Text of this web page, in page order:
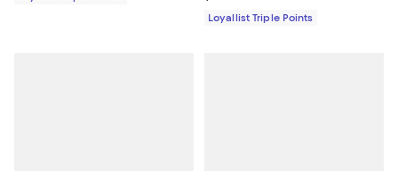
Loyallist Triple Points